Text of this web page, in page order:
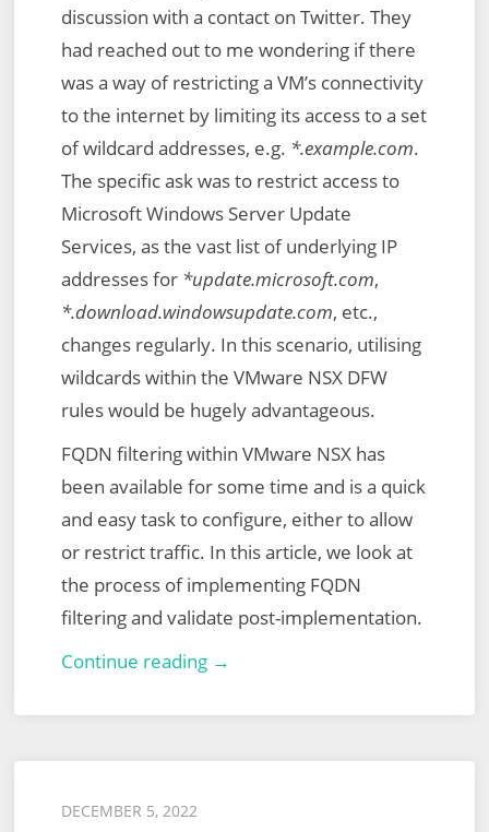
discussion with a contact on Twitter. They
had reached out to me wondering if there
was a way of restricting a VM’s connectivity
to the internet by limiting its access to a set
of wildcard addresses, e.g. *.example.com.
The specific ask was to restrict access to
Microsoft Windows Server Update
Services, as the vast list of underlying IP
addresses for *update.microsoft.com,
*.download.windowsupdate.com, etc.,
changes regularly. In this scenario, utilising
wildcards within the VMware NSX DFW
rules would be hugely advantageous.
FQDN filtering within VMware NSX has
been available for some time and is a quick
and easy task to configure, either to allow
or restrict traffic. In this article, we look at
the process of implementing FQDN
filtering and validate post-implementation.
Continue reading →
Firewall
Posted
DECEMBER 5, 2022